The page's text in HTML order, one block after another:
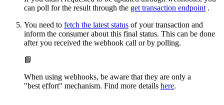
can poll for the result through the get transaction endpoint .
You need to fetch the latest status of your transaction and
inform the consumer about this final status. This can be done
after you received the webhook call or by polling.
📘
When using webhooks, be aware that they are only a
"best effort" mechanism. Find more details here.